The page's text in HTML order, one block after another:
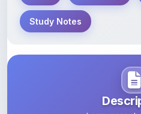
Learn more